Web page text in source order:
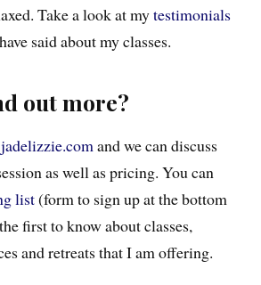
Take a look at mytestimonials
said about my classes.
out more?
and we can discuss
as well as pricing. You can
list(form to sign up at the bottom
first to know about classes,
and retreats that I am offering.